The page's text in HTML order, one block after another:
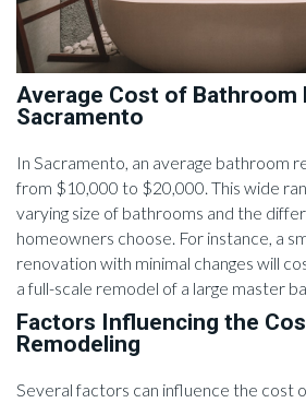
Average Cost of Bathroom
Sacramento
In Sacramento, an average bathroom
from $10,000 to $20,000. This wide
varying size of bathrooms and the
homeowners choose. For instance, a
renovation with minimal changes will
a full-scale remodel of a large master
Factors Influencing the
Remodeling
Several factors can influence the cost